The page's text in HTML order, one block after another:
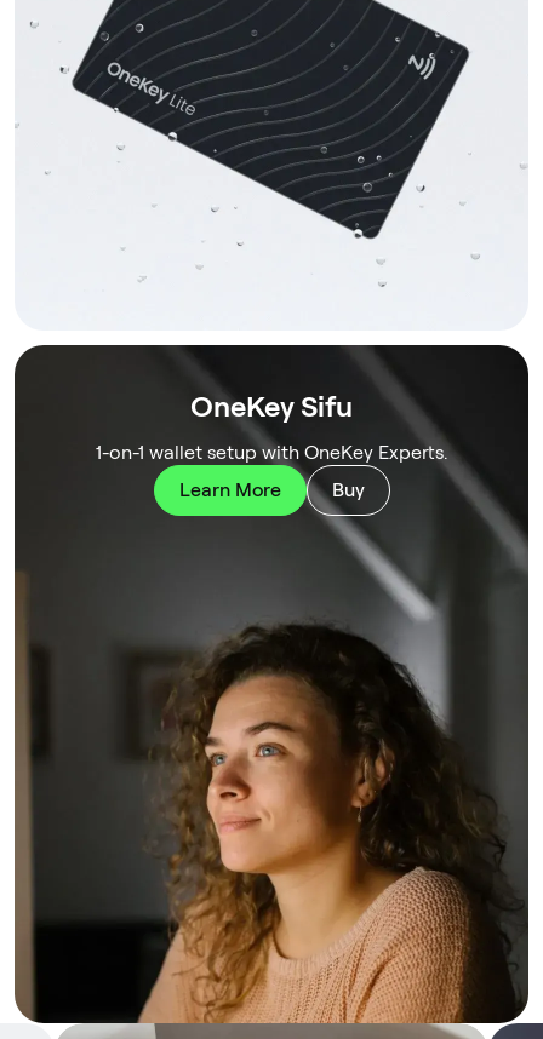
OneKey Sifu
1-on-1 wallet setup with OneKey Experts.
Learn More
Buy